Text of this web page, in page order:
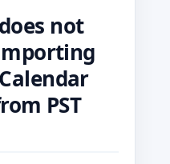
not
PST